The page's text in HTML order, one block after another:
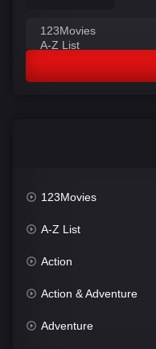
123Movies
A-Z List
Action
Action & Adventure
Adventure